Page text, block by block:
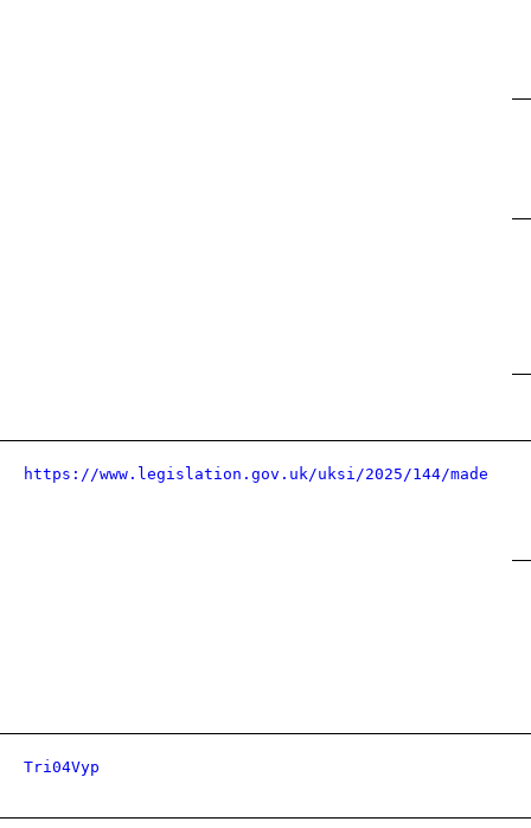
https://www.legislation.gov.uk/uksi/2025/144/made
Tri04Vyp